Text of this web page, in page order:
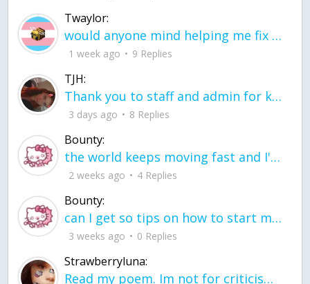
Twaylor:
would anyone mind helping me fix this in my code
1 week ago 9 Replies
TJH:
Thank you to staff and admin for keeping this place running
3 days ago 8 Replies
Bounty:
the world keeps moving fast and I'm stuck in a time lapse all I need is a minute
2 weeks ago 4 Replies
Bounty:
can I get so tips on how to start my journey into semi-realism art also on how to
3 weeks ago 0 Replies
Strawberryluna:
Read my poem. Im not for criticism its a poem I wrote after my breakup: Youu2019ll never understand the way you made me break, I hate that I still love you